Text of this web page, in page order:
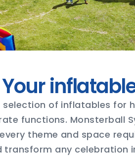
Your
of inflatables for
functions. Monsterball
theme and space
transform any celebration